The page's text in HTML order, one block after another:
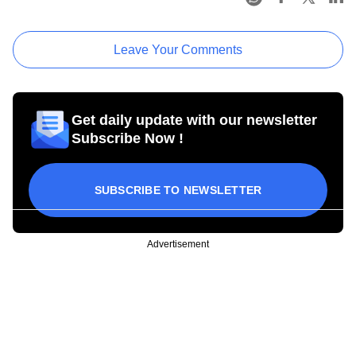
Leave Your Comments
Get daily update with our newsletter
Subscribe Now !
SUBSCRIBE TO NEWSLETTER
Advertisement